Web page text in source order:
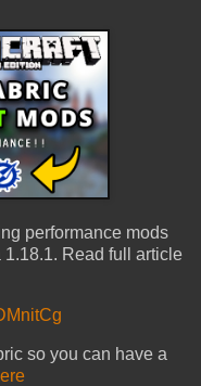
performance mods
Read full article
so you can have a